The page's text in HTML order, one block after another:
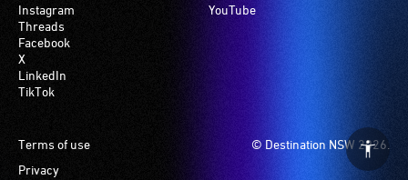
Instagram
Threads
Facebook
X
LinkedIn
TikTok
YouTube
© Destination NSW 2026.
Footer
Terms of use
Privacy